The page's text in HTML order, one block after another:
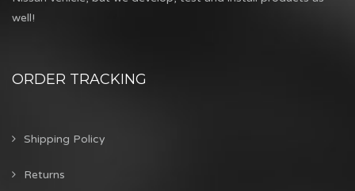
well!
ORDER TRACKING
Shipping Policy
Returns